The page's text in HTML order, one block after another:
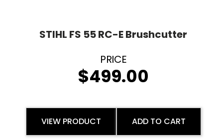
STIHL FS 55 RC-E Brushcutter
$499.00
VIEW PRODUCT ADD TO CART